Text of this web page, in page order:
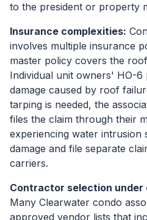
to the president or property
Insurance complexities:
involves multiple insurance
master policy covers the
Individual unit owners' HO-
damage caused by roof
tarping is needed, the
files the claim through their
experiencing water intrusion
damage and file separate
carriers.
Contractor selection under
Many Clearwater condo
approved vendor lists that